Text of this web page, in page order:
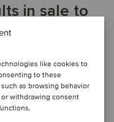
like cookies to
to these
as browsing behavior
withdrawing consent
in sale to
focus on
DIY business, which
stores in